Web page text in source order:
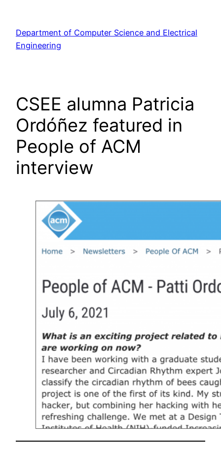
content
Department of Computer Science and Electrical
Engineering
CSEE alumna Patricia
Ordóñez featured in
People of ACM
interview